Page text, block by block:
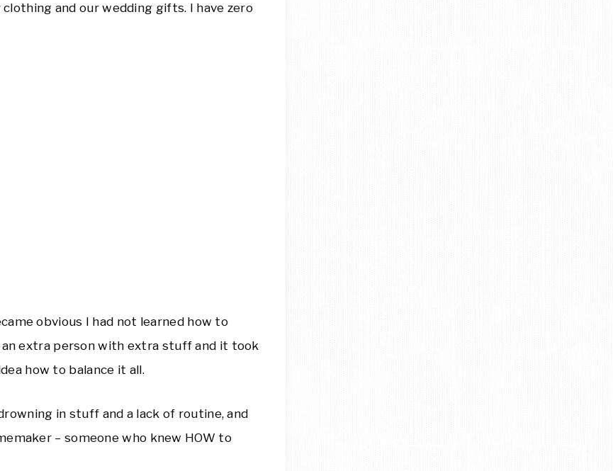
and our wedding gifts. I have zero
obvious I had not learned how to
an extra person with extra stuff and it took
how to balance it all.
in stuff and a lack of routine, and
– someone who knew HOW to